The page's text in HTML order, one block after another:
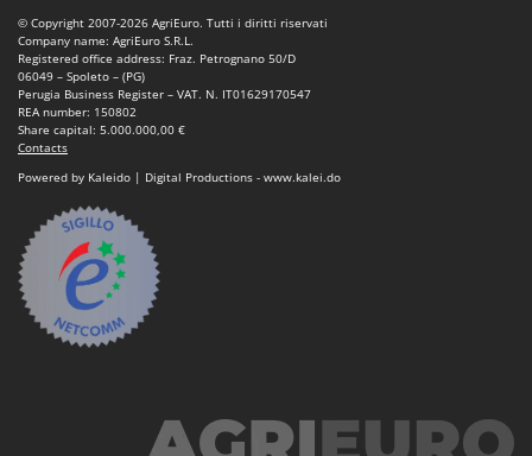
Pressure Washers
Pruners
Pruning Saws on Extension Pole
Pruning shears
Respiratory Protective Equipment
Riding-on Mowers
Robot Lawn Mowers
Safety Workwear
Saw Benches for Wood - Log Saws
FBC
Ferrari Group
Ferroni
Ferrua
FIAC
FIEM
Fimar
FINI
Fiorentini
Fiskars
© Copyright 2007-2026 AgriEuro. Tutti i diritti riservati
Company name: AgriEuro S.R.L.
Registered office address: Fraz. Petrognano 50/D
06049 – Spoleto – (PG)
Perugia Business Register – VAT. N. IT01629170547
REA number: 150802
Share capital: 5.000.000,00 €
Contacts
Powered by Kaleido | Digital Productions - www.kalei.do